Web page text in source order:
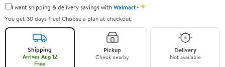
I want shipping & delivery savings withWalmart+✦
You get 30 days free! Choose a plan at checkout.
Shipping
Arrives Aug 12
Free
Pickup
Check nearby
Delivery
Not available